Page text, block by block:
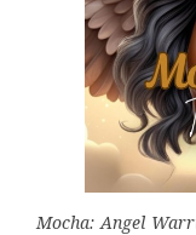
Mocha: Angel